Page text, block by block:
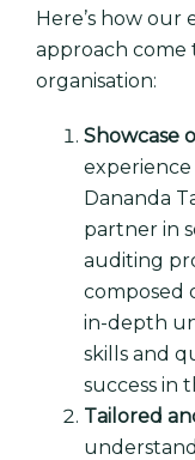
Here’s how our
approach
organisation:
Showcase
Dananda
partner in
auditing
composed
in-depth
skills and
success in
Tailored